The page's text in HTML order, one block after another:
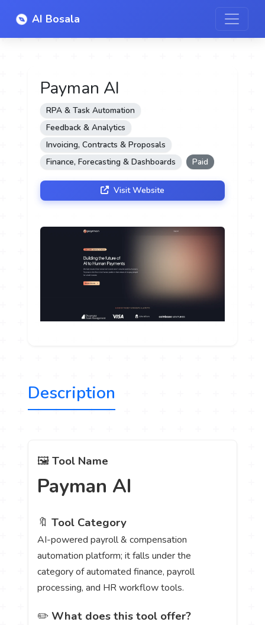
AI Bosala
Payman AI
RPA & Task Automation
Feedback & Analytics
Invoicing, Contracts & Proposals
Finance, Forecasting & Dashboards
Paid
Visit Website
Description
🖼️Tool Name
Payman AI
🔖Tool Category
AI-powered payroll & compensation
automation platform; it falls under the
category of automated finance, payroll
processing, and HR workflow tools.
✏️ What does this tool offer?